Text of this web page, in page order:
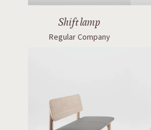
Shift lamp
Regular Company